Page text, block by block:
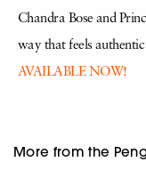
Chandra Bose and
way that feels
AVAILABLE NOW!
More from the